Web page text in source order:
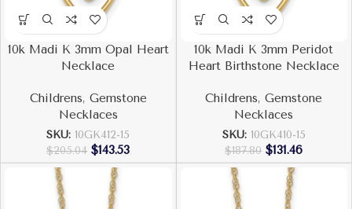
10k Madi K 3mm Opal Heart
Necklace
Childrens, Gemstone
Necklaces
SKU: 10GK412-15
$205.04 $143.53
10k Madi K 3mm Peridot
Heart Birthstone Necklace
Childrens,Gemstone
Necklaces
SKU: 10GK410-15
$187.80 $131.46